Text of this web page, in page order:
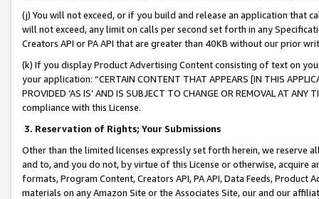
(j) You will not exceed, or if you build and release an application that
will not exceed, any limit on calls per second set forth in any
Creators API or PA API that are greater than 40KB without our prior
(k) If you display Product Advertising Content consisting of text on
your application: “CERTAIN CONTENT THAT APPEARS [IN THIS
PROVIDED ‘AS IS’ AND IS SUBJECT TO CHANGE OR REMOVAL AT
compliance with this License.
3. Reservation of Rights; Your Submissions
Other than the limited licenses expressly set forth herein, we
and to, and you do not, by virtue of this License or otherwise, acquire
formats, Program Content, Creators API, PA API, Data Feeds,
materials on any Amazon Site or the Associates Site, our and our